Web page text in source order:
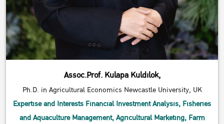
Assoc.Prof. Kulapa Kuldilok,
Ph.D. in Agricultural Economics Newcastle University, UK
Expertise and Interests Financial​ Investment​ Analysis, Fisheries​
and​ Aquaculture​ Management, Agricultural​ Marketing, Farm​